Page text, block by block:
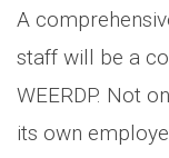
A
staff will be a
WEERDP. Not
its own